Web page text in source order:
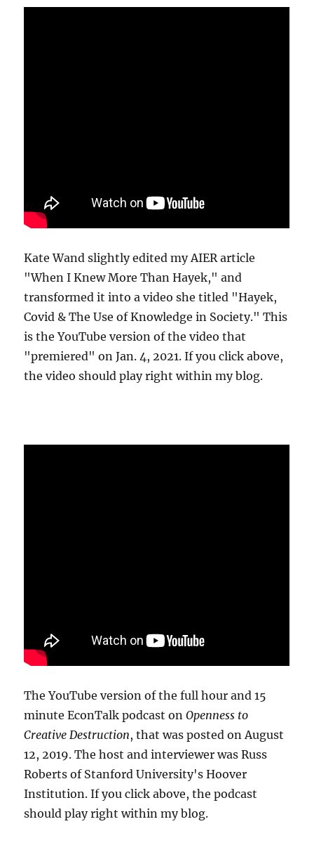
Kate Wand slightly edited my AIER article
"When I Knew More Than Hayek," and
transformed it into a video she titled "Hayek,
Covid & The Use of Knowledge in Society." This
is the YouTube version of the video that
"premiered" on Jan. 4, 2021. If you click above,
the video should play right within my blog.
The YouTube version of the full hour and 15
minute EconTalk podcast onOpenness to
Creative Destruction, that was posted on August
12, 2019. The host and interviewer was Russ
Roberts of Stanford University's Hoover
Institution. If you click above, the podcast
should play right within my blog.